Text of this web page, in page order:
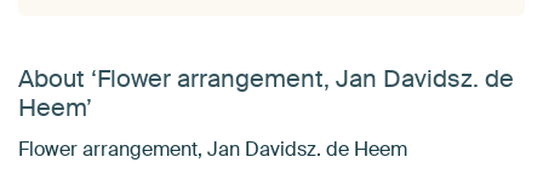
About ‘Flower arrangement, Jan Davidsz. de
Heem’
Flower arrangement, Jan Davidsz. de Heem